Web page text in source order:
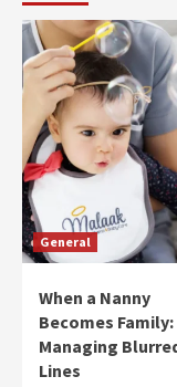
General
When a Nanny
Becomes Family:
Managing
Lines